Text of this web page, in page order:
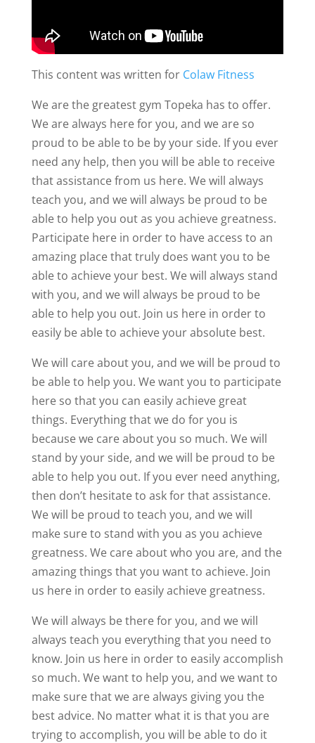
This content was written for Colaw Fitness
We are the greatest gym Topeka has to offer.
We are always here for you, and we are so
proud to be able to be by your side. If you ever
need any help, then you will be able to receive
that assistance from us here. We will always
teach you, and we will always be proud to be
able to help you out as you achieve greatness.
Participate here in order to have access to an
amazing place that truly does want you to be
able to achieve your best. We will always stand
with you, and we will always be proud to be
able to help you out. Join us here in order to
easily be able to achieve your absolute best.
We will care about you, and we will be proud to
be able to help you. We want you to participate
here so that you can easily achieve great
things. Everything that we do for you is
because we care about you so much. We will
stand by your side, and we will be proud to be
able to help you out. If you ever need anything,
then don’t hesitate to ask for that assistance.
We will be proud to teach you, and we will
make sure to stand with you as you achieve
greatness. We care about who you are, and the
amazing things that you want to achieve. Join
us here in order to easily achieve greatness.
We will always be there for you, and we will
always teach you everything that you need to
know. Join us here in order to easily accomplish
so much. We want to help you, and we want to
make sure that we are always giving you the
best advice. No matter what it is that you are
trying to accomplish, you will be able to do it